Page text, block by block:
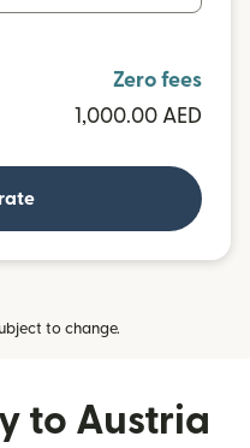
Zero fees
1,000.00 AED
to change.
to Austria